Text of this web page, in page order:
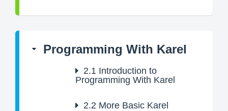
Programming With Karel
2.1 Introduction to
Programming With Karel
2.2 More Basic Karel